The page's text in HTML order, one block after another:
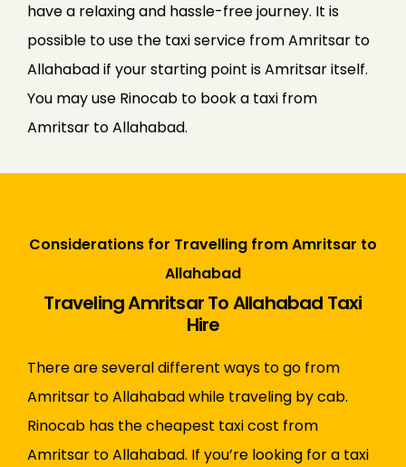
have a relaxing and hassle-free journey. It is
possible to use the taxi service from Amritsar to
Allahabad if your starting point is Amritsar itself.
You may use Rinocab to book a taxi from
Amritsar to Allahabad.
Considerations for Travelling from Amritsar to
Allahabad
Traveling Amritsar To Allahabad Taxi
Hire
There are several different ways to go from
Amritsar to Allahabad while traveling by cab.
Rinocab has the cheapest taxi cost from
Amritsar to Allahabad. If you’re looking for a taxi